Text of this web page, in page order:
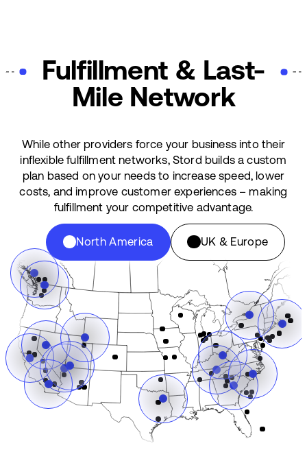
Fulfillment & Last-
Mile Network
While other providers force your business into their
inflexible fulfillment networks, Stord builds a custom
plan based on your needs to increase speed, lower
costs, and improve customer experiences – making
fulfillment your competitive advantage.
North America UK & Europe